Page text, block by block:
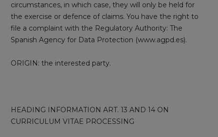
circumstances, in which case, they will only be held for
the exercise or defence of claims. You have the right to
file a complaint with the Regulatory Authority: The
Spanish Agency for Data Protection (www.agpd.es).
ORIGIN: the interested party.
HEADING INFORMATION ART. 13 AND 14 ON
CURRICULUM VITAE PROCESSING